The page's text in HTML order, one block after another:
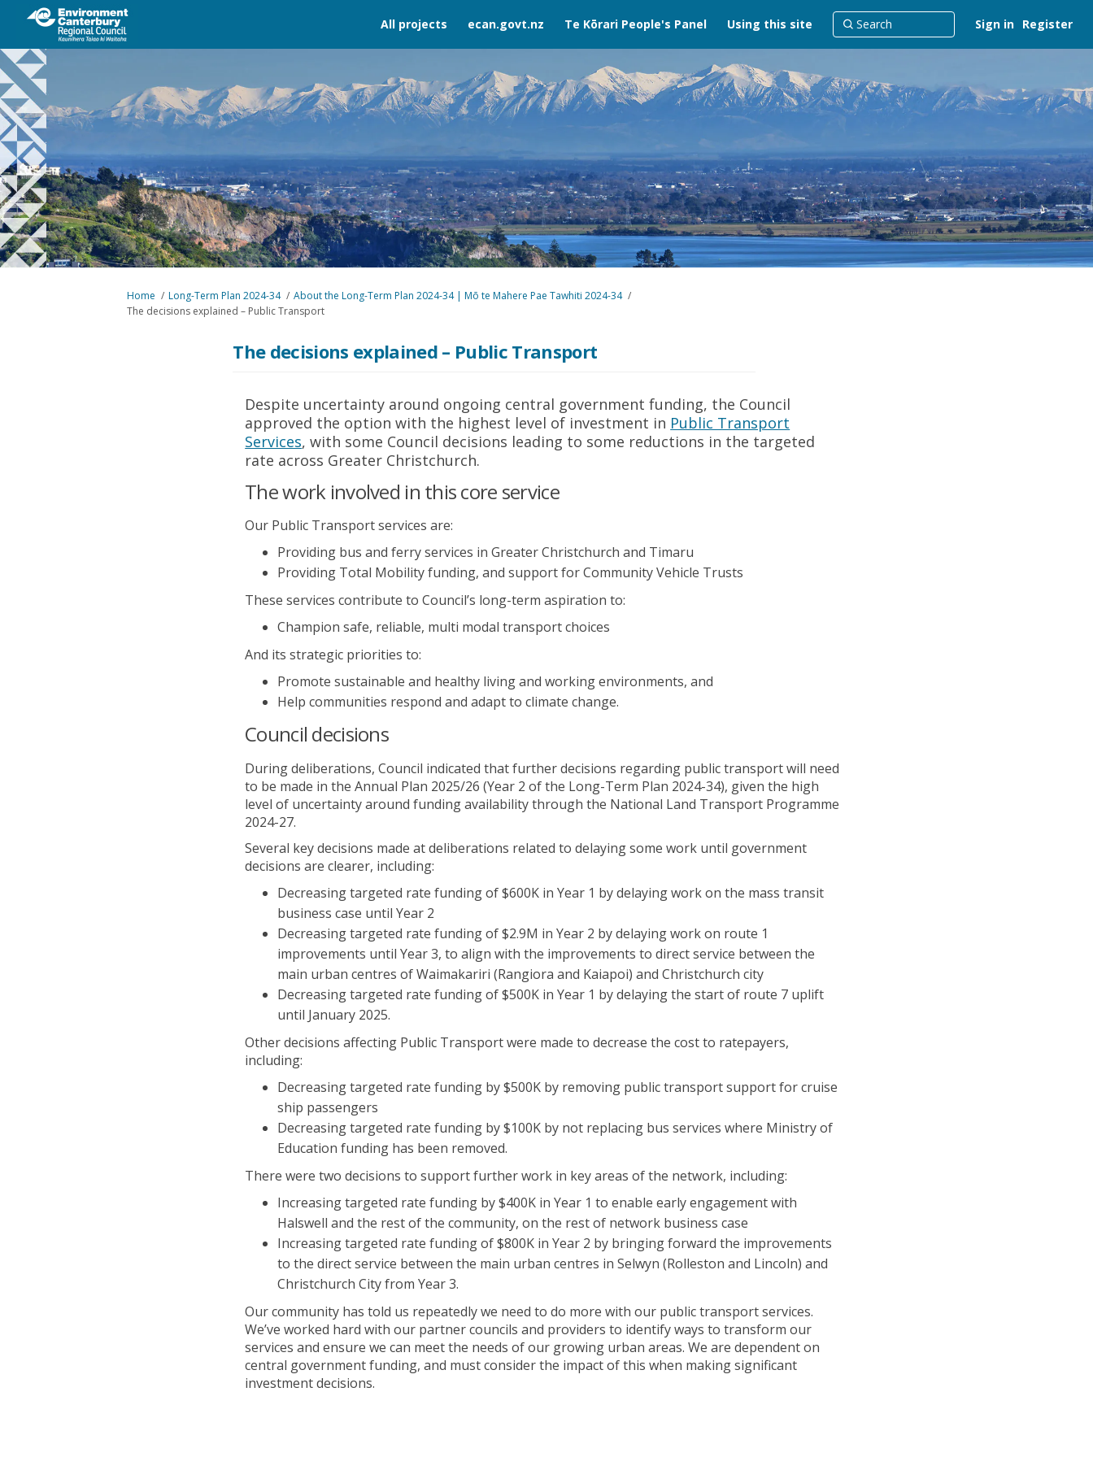
All projects ecan.govt.nz Te Kōrari People's Panel Using this site Sign in Register
You are here:
Home Long-Term Plan 2024-34
About the Long-Term Plan 2024-34 | Mō te Mahere Pae Tawhiti 2024-34
The decisions explained – Public Transport
The decisions explained – Public Transport
Despite uncertainty around ongoing central government funding, the Council
approved the option with the highest level of investment in Public Transport
Services (External link)
, with some Council decisions leading to some reductions in the targeted
rate across Greater Christchurch.
The work involved in this core service
Our Public Transport services are:
Providing bus and ferry services in Greater Christchurch and Timaru
Providing Total Mobility funding, and support for Community Vehicle Trusts
These services contribute to Council’s long-term aspiration to:
Champion safe, reliable, multi modal transport choices
And its strategic priorities to:
Promote sustainable and healthy living and working environments, and
Help communities respond and adapt to climate change.
Council decisions
During deliberations, Council indicated that further decisions regarding public transport will need
to be made in the Annual Plan 2025/26 (Year 2 of the Long-Term Plan 2024-34), given the high
level of uncertainty around funding availability through the National Land Transport Programme
2024-27.
Several key decisions made at deliberations related to delaying some work until government
decisions are clearer, including:
Decreasing targeted rate funding of $600K in Year 1 by delaying work on the mass transit
business case until Year 2
Decreasing targeted rate funding of $2.9M in Year 2 by delaying work on route 1
improvements until Year 3, to align with the improvements to direct service between the
main urban centres of Waimakariri (Rangiora and Kaiapoi) and Christchurch city
Decreasing targeted rate funding of $500K in Year 1 by delaying the start of route 7 uplift
until January 2025.
Other decisions affecting Public Transport were made to decrease the cost to ratepayers,
including:
Decreasing targeted rate funding by $500K by removing public transport support for cruise
ship passengers
Decreasing targeted rate funding by $100K by not replacing bus services where Ministry of
Education funding has been removed.
There were two decisions to support further work in key areas of the network, including:
Increasing targeted rate funding by $400K in Year 1 to enable early engagement with
Halswell and the rest of the community, on the rest of network business case
Increasing targeted rate funding of $800K in Year 2 by bringing forward the improvements
to the direct service between the main urban centres in Selwyn (Rolleston and Lincoln) and
Christchurch City from Year 3.
Our community has told us repeatedly we need to do more with our public transport services.
We’ve worked hard with our partner councils and providers to identify ways to transform our
services and ensure we can meet the needs of our growing urban areas. We are dependent on
central government funding, and must consider the impact of this when making significant
investment decisions.